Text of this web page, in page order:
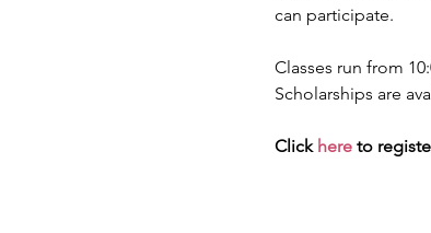
can participate.
Classes run from
Scholarships are
Click here to